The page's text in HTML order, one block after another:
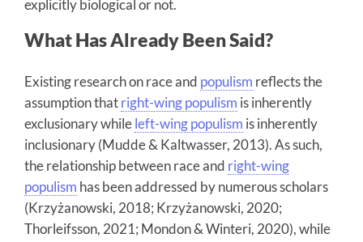
explicitly biological or not.
What Has Already Been Said?
Existing research on race and populism reflects the
assumption thatright-wing populism is inherently
exclusionary whileleft-wing populism is inherently
inclusionary (Mudde & Kaltwasser, 2013). As such,
the relationship between race and right-wing
populism has been addressed by numerous scholars
(Krzyżanowski, 2018; Krzyżanowski, 2020;
Thorleifsson, 2021; Mondon & Winteri, 2020), while